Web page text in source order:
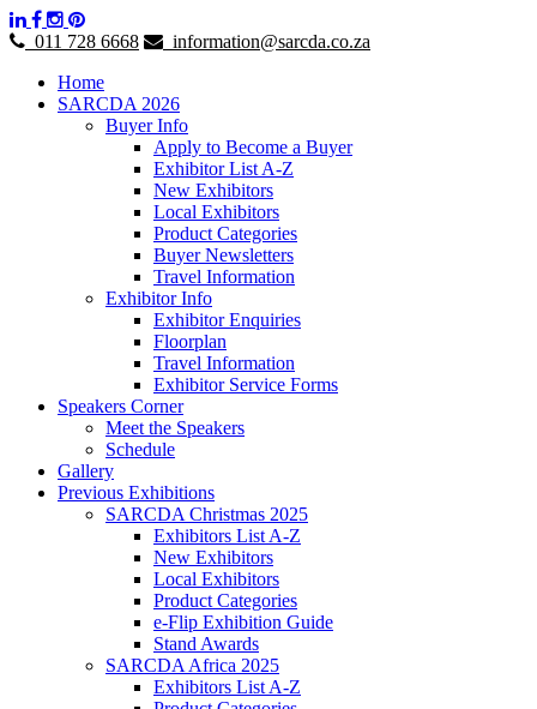
011 728 6668
information@sarcda.co.za
Home
SARCDA 2026
Buyer Info
Apply to Become a Buyer
Exhibitor List A-Z
New Exhibitors
Local Exhibitors
Product Categories
Buyer Newsletters
Travel Information
Exhibitor Info
Exhibitor Enquiries
Floorplan
Travel Information
Exhibitor Service Forms
Speakers Corner
Meet the Speakers
Schedule
Gallery
Previous Exhibitions
SARCDA Christmas 2025
Exhibitors List A-Z
New Exhibitors
Local Exhibitors
Product Categories
e-Flip Exhibition Guide
Stand Awards
SARCDA Africa 2025
Exhibitors List A-Z